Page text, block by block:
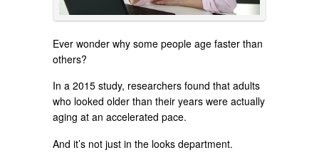
Ever wonder why some people age faster than
others?
In a 2015 study, researchers found that adults
who looked older than their years were actually
aging at an accelerated pace.
And it’s not just in the looks department.